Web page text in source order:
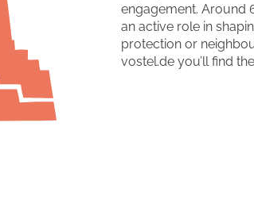
engagement. Around
an active role in
protection or
vostel.de you’ll find